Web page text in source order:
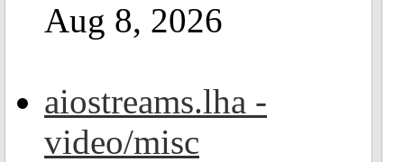
Aug 8, 2026
aiostreams.lha -
video/misc